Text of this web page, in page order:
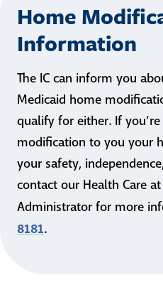
Home
Information
The IC can inform you
Medicaid home
qualify for either. If
modification to you your
your safety,
contact our Health Care
Administrator for more
8181.